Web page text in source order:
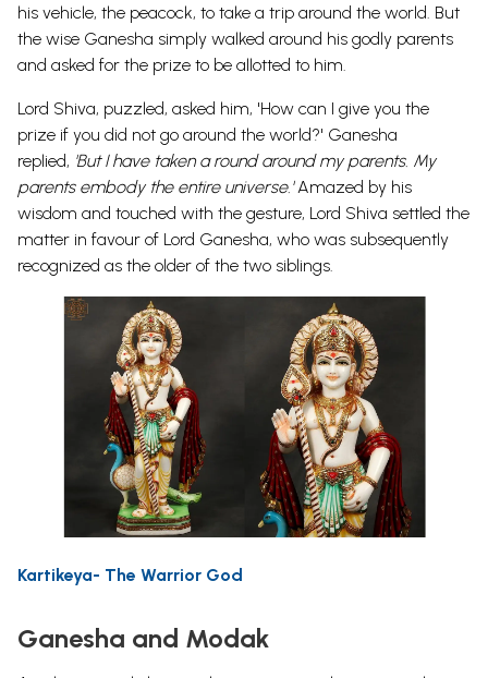
his vehicle, the peacock, to take a trip around the world. But
the wise Ganesha simply walked around his godly parents
and asked for the prize to be allotted to him.
Lord Shiva, puzzled, asked him, 'How can I give you the
prize if you did not go around the world?' Ganesha
replied, 'But I have taken a round around my parents. My
parents embody the entire universe.'Amazed by his
wisdom and touched with the gesture, Lord Shiva settled the
matter in favour of Lord Ganesha, who was subsequently
recognized as the older of the two siblings.
Kartikeya- The Warrior God
Ganesha and Modak